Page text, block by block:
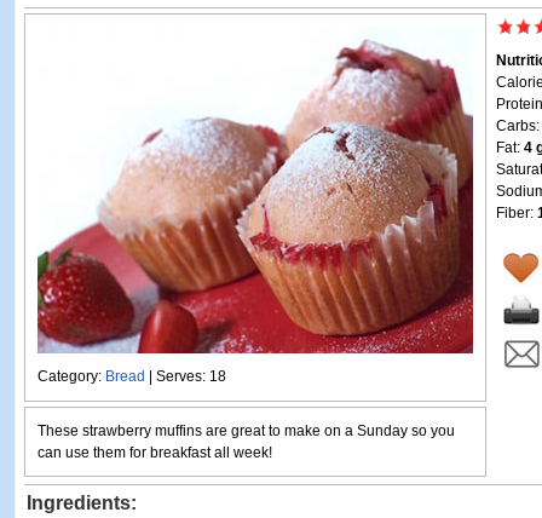
Category: Bread | Serves: 18
Carbs:
Fat: 4
Fiber:
These strawberry muffins are great to make on a Sunday so you
can use them for breakfast all week!
Ingredients: